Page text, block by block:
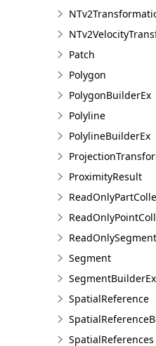
Patch
Polygon
PolygonBuilderEx
Polyline
PolylineBuilderEx
ProximityResult
Segment
SegmentBuilderEx
SpatialReference
SpatialReferences